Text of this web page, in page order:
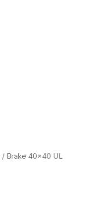
/ Brake 40×40 UL